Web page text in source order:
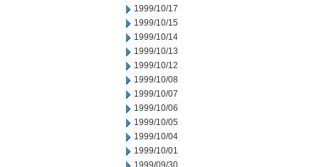
1999/10/17
1999/10/15
1999/10/14
1999/10/13
1999/10/12
1999/10/08
1999/10/07
1999/10/06
1999/10/05
1999/10/04
1999/10/01
1999/09/30